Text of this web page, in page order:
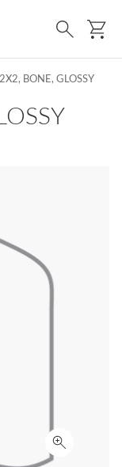
Search
BONE, GLOSSY
Click to